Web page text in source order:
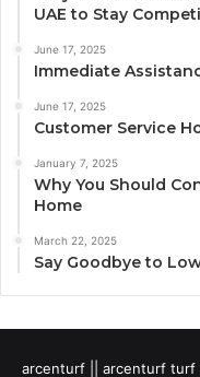
UAE to Stay
June 17, 2025
Immediate
June 17, 2025
Customer Service
January 7, 2025
Why You Should
Home
March 22, 2025
Say Goodbye to
arcenturf || arcenturf